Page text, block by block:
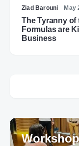
Ziad Barouni May
The Tyranny of
Formulas are
Business